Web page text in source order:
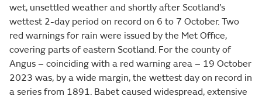
wet, unsettled weather and shortly after Scotland’s
wettest 2-day period on record on 6 to 7 October. Two
red warnings for rain were issued by the Met Office,
covering parts of eastern Scotland. For the county of
Angus – coinciding with a red warning area – 19 October
2023 was, by a wide margin, the wettest day on record in
a series from 1891. Babet caused widespread, extensive